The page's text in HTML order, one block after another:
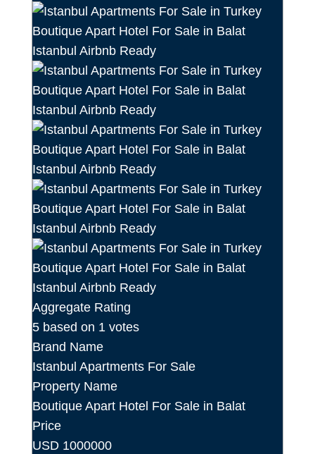
Aggregate Rating
5 based on 1 votes
Brand Name
Istanbul Apartments For Sale
Property Name
Boutique Apart Hotel For Sale in Balat
Price
USD 1000000